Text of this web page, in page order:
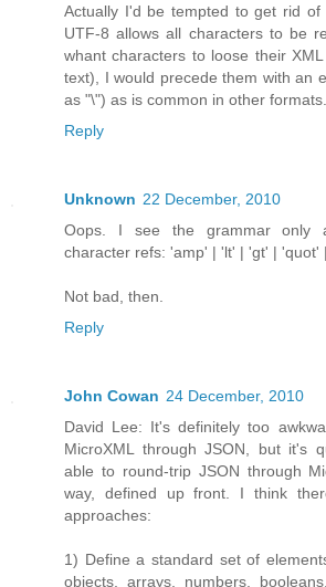
Actually I'd be tempted to get rid of
UTF-8 allows all characters to be
whant characters to loose their
text), I would precede them with an
as "\") as is common in other formats.
Reply
Unknown 22 December, 2010
Oops. I see the grammar only
character refs: 'amp' | 'lt' | 'gt' | 'quot'
Not bad, then.
Reply
John Cowan 24 December, 2010
David Lee: It's definitely too
MicroXML through JSON, but it's
able to round-trip JSON through
way, defined up front. I think
approaches:
1) Define a standard set of
objects, arrays, numbers,